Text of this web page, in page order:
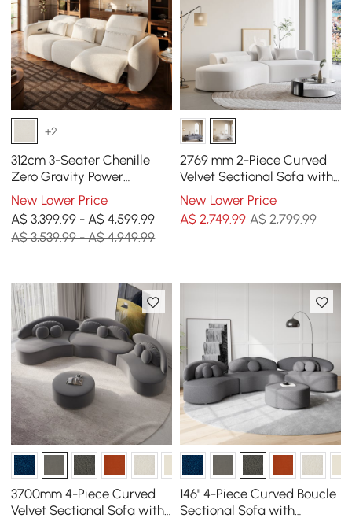
+2
312cm 3-Seater Chenille
Zero Gravity Power
Reclining Sofa with Pillows
& USB Port
New Lower Price
A$ 3,399.99 - A$ 4,599.99
A$ 3,539.99 - A$ 4,949.99
2769 mm 2-Piece Curved
Velvet Sectional Sofa with
Cushions
New Lower Price
A$ 2,749.99 A$ 2,799.99
3700mm 4-Piece Curved
Velvet Sectional Sofa with
146" 4-Piece Curved Boucle
Sectional Sofa with